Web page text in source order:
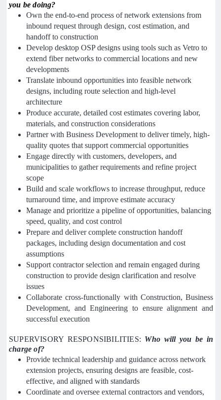
you be doing?
Own the end-to-end process of network extensions from
inbound request through design, cost estimation, and
handoff to construction
Develop desktop OSP designs using tools such as Vetro to
extend fiber networks to commercial locations and new
developments
Translate inbound opportunities into feasible network
designs, including route selection and high-level
architecture
Produce accurate, detailed cost estimates covering labor,
materials, and construction considerations
Partner with Business Development to deliver timely, high-
quality quotes that support commercial opportunities
Engage directly with customers, developers, and
municipalities to gather requirements and refine project
scope
Build and scale workflows to increase throughput, reduce
turnaround time, and improve estimate accuracy
Manage and prioritize a pipeline of opportunities, balancing
speed, quality, and cost control
Prepare and deliver complete construction handoff
packages, including design documentation and cost
assumptions
Support contractor selection and remain engaged during
construction to provide design clarification and resolve
issues
Collaborate cross-functionally with Construction, Business
Development, and Engineering to ensure alignment and
successful execution
SUPERVISORY RESPONSIBILITIES: Who will you be in
charge of?
Provide technical leadership and guidance across network
extension projects, ensuring designs are feasible, cost-
effective, and aligned with standards
Coordinate and oversee external contractors and vendors,